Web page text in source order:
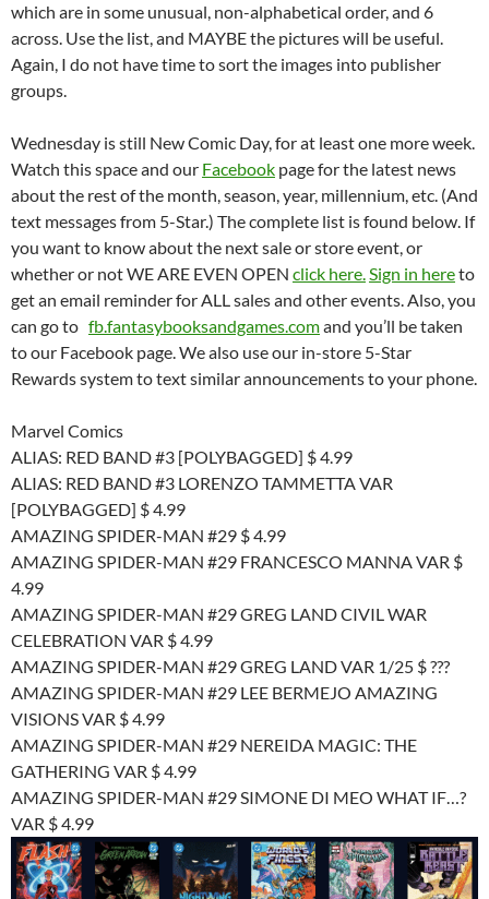
which are in some unusual, non-alphabetical order, and 6
across. Use the list, and MAYBE the pictures will be useful.
Again, I do not have time to sort the images into publisher
groups.
Wednesday is still New Comic Day, for at least one more week.
Watch this space and our Facebook page for the latest news
about the rest of the month, season, year, millennium, etc. (And
text messages from 5-Star.) The complete list is found below. If
you want to know about the next sale or store event, or
whether or not WE ARE EVEN OPEN click here.Sign in hereto
get an email reminder for ALL sales and other events. Also, you
can go to fb.fantasybooksandgames.comand you’ll be taken
to our Facebook page. We also use our in-store 5-Star
Rewards system to text similar announcements to your phone.
Marvel Comics
ALIAS: RED BAND #3 [POLYBAGGED] $ 4.99
ALIAS: RED BAND #3 LORENZO TAMMETTA VAR
[POLYBAGGED] $ 4.99
AMAZING SPIDER-MAN #29 $ 4.99
AMAZING SPIDER-MAN #29 FRANCESCO MANNA VAR $
4.99
AMAZING SPIDER-MAN #29 GREG LAND CIVIL WAR
CELEBRATION VAR $ 4.99
AMAZING SPIDER-MAN #29 GREG LAND VAR 1/25 $ ???
AMAZING SPIDER-MAN #29 LEE BERMEJO AMAZING
VISIONS VAR $ 4.99
AMAZING SPIDER-MAN #29 NEREIDA MAGIC: THE
GATHERING VAR $ 4.99
AMAZING SPIDER-MAN #29 SIMONE DI MEO WHAT IF…?
VAR $ 4.99